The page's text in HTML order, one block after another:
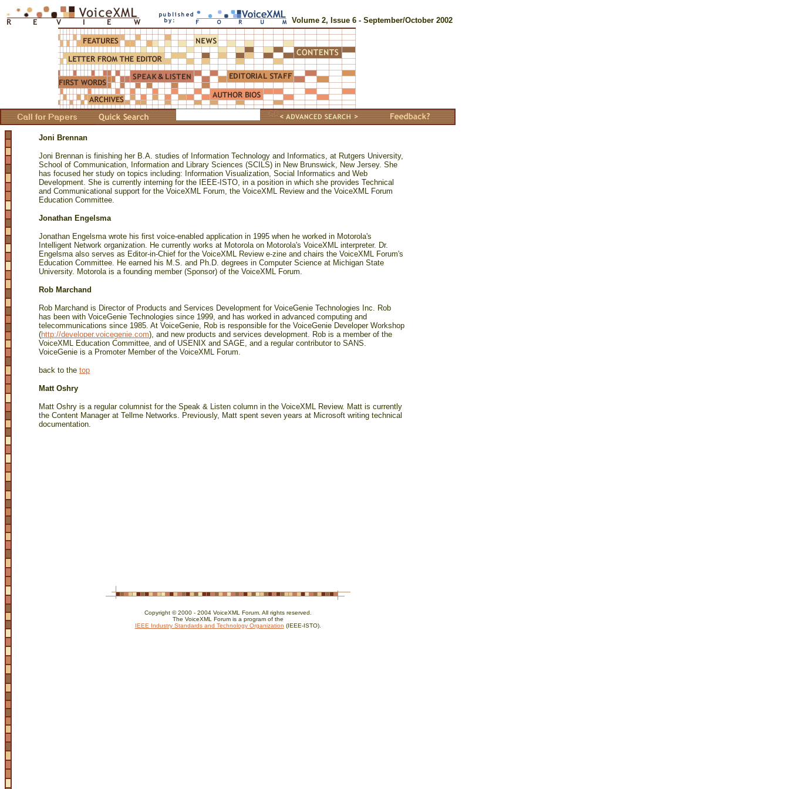
Volume 2, Issue 6 - September/October 2002
Joni Brennan
Joni Brennan is finishing her B.A. studies of Information Technology and Informatics, at Rutgers University,
School of Communication, Information and Library Sciences (SCILS) in New Brunswick, New Jersey. She
has focused her study on topics including: Information Visualization, Social Informatics and Web
Development. She is currently interning for the IEEE-ISTO, in a position in which she provides Technical
and Communicational support for the VoiceXML Forum, the VoiceXML Review and the VoiceXML Forum
Education Committee.
Jonathan Engelsma
Jonathan Engelsma wrote his first voice-enabled application in 1995 when he worked in Motorola's
Intelligent Network organization. He currently works at Motorola on Motorola's VoiceXML interpreter. Dr.
Engelsma also serves as Editor-in-Chief for the VoiceXML Review e-zine and chairs the VoiceXML Forum's
Education Committee. He earned his M.S. and Ph.D. degrees in Computer Science at Michigan State
University. Motorola is a founding member (Sponsor) of the VoiceXML Forum.
Rob Marchand
Rob Marchand is Director of Products and Services Development for VoiceGenie Technologies Inc. Rob
has been with VoiceGenie Technologies since 1999, and has worked in advanced computing and
telecommunications since 1985. At VoiceGenie, Rob is responsible for the VoiceGenie Developer Workshop
(http://developer.voicegenie.com), and new products and services development. Rob is a member of the
VoiceXML Education Committee, and of USENIX and SAGE, and a regular contributor to SANS.
VoiceGenie is a Promoter Member of the VoiceXML Forum.
back to the top
Matt Oshry
Matt Oshry is a regular columnist for the Speak & Listen column in the VoiceXML Review. Matt is currently
the Content Manager at Tellme Networks. Previously, Matt spent seven years at Microsoft writing technical
documentation.
Copyright © 2000 - 2004 VoiceXML Forum. All rights reserved.
The VoiceXML Forum is a program of the
IEEE Industry Standards and Technology Organization (IEEE-ISTO).